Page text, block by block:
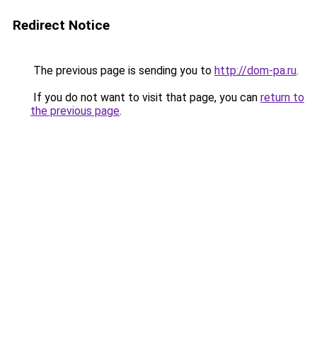
Redirect Notice
The previous page is sending you to http://dom-pa.ru.
If you do not want to visit that page, you can return to
the previous page.